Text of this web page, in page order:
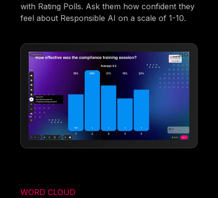
with Rating Polls. Ask them how confident they
feel about Responsible AI on a scale of 1-10.
WORD CLOUD